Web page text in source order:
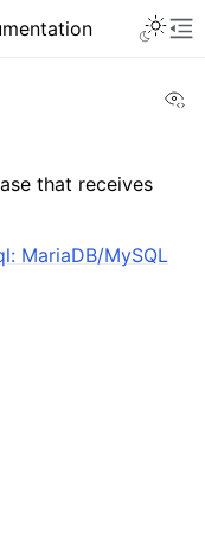
that receives
MariaDB/MySQL